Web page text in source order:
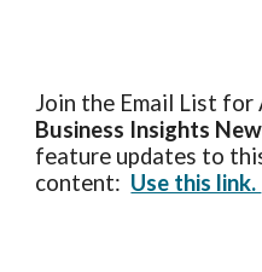
Join the Email List for
Business Insights
feature updates to
content: Use this link.